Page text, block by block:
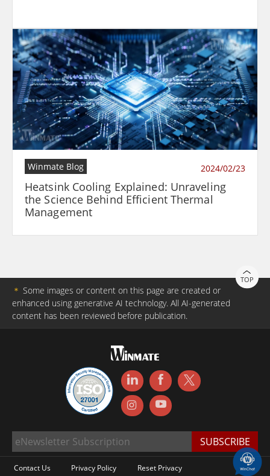
Winmate Blog 2024/02/23
Heatsink Cooling Explained: Unraveling
the Science Behind Efficient Thermal
Management
TOP
＊ Some images or content on this page are created or
enhanced using generative AI technology. All AI-generated
content has been reviewed before publication.
Contact Us Privacy Policy Reset Privacy